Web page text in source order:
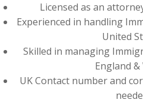
Licensed as an
Experienced in handling
United
Skilled in managing
England &
UK Contact number and